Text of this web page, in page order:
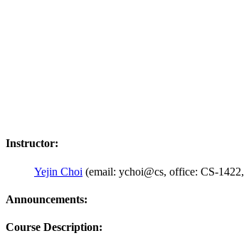
Instructor:
Yejin Choi (email: ychoi@cs, office: CS-1422,
Announcements:
Course Description: